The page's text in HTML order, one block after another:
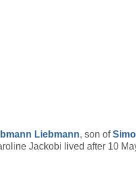
Liebmann, son of
Jackobi lived after 10